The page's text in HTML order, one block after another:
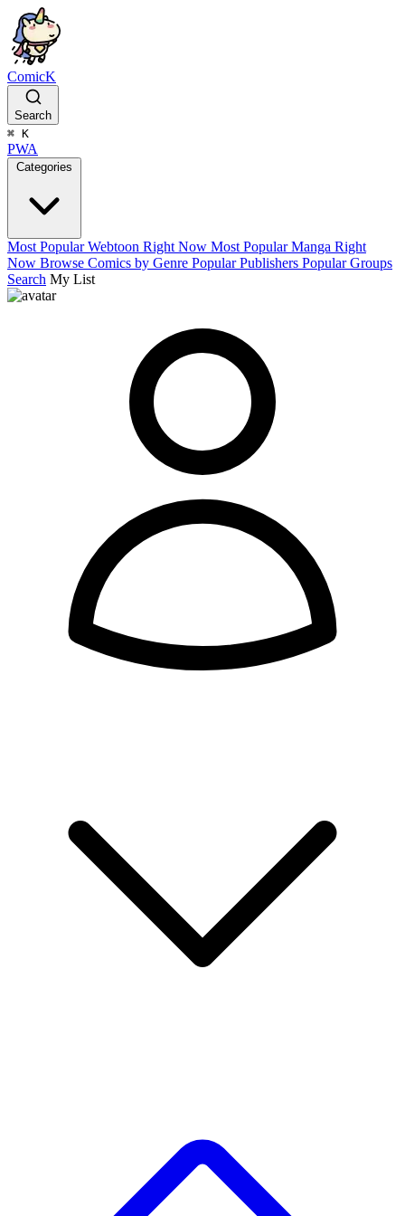
ComicK
Search
⌘ K
PWA
Categories
Most Popular Webtoon Right Now Most Popular Manga Right
Now Browse Comics by Genre Popular Publishers Popular Groups
Search My List